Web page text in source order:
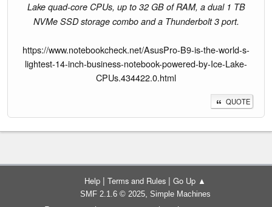
Lake quad-core CPUs, up to 32 GB of RAM, a dual 1 TB
NVMe SSD storage combo and a Thunderbolt 3 port.
https://www.notebookcheck.net/AsusPro-B9-is-the-world-s-
lightest-14-inch-business-notebook-powered-by-Ice-Lake-
CPUs.434422.0.html
QUOTE
Help | Terms and Rules | Go Up ▲
SMF 2.1.6 © 2025, Simple Machines